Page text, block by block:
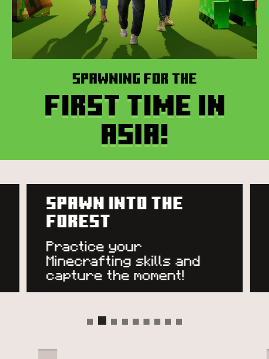
Spawning for the
first time in
Asia!
RECEIVE YOUR QUEST
Team up and help the
village come to life!